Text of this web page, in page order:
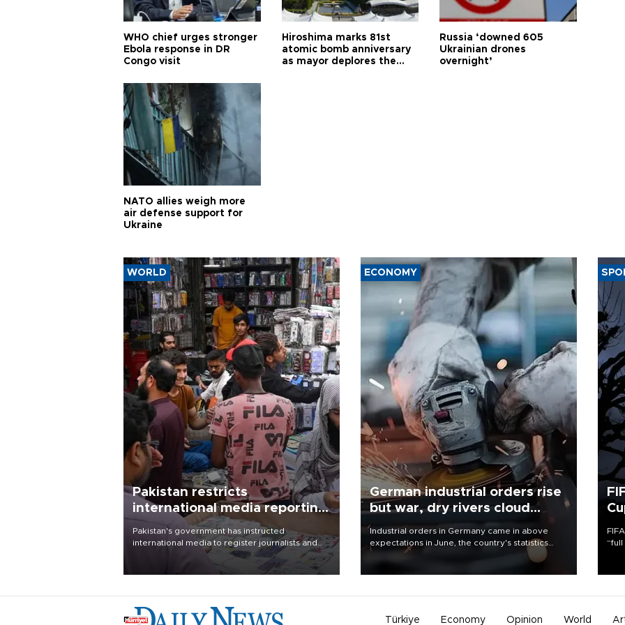
WHO chief urges stronger
Ebola response in DR
Congo visit
Hiroshima marks 81st
atomic bomb anniversary
as mayor deplores the
Russia ‘downed 605
Ukrainian drones
overnight’
NATO allies weigh more
air defense support for
Ukraine
WORLD
Pakistan restricts
international media reporting
outside main cities
Pakistan's government has instructed
international media to register journalists and
seek permission for any reporting outside the
country's three main cities, sparking concern
ECONOMY
German industrial orders rise
but war, dry rivers cloud
outlook
Industrial orders in Germany came in above
expectations in June, the country's statistics
office said on Aug. 6, but analysts warned that
Türkiye Economy Opinion World